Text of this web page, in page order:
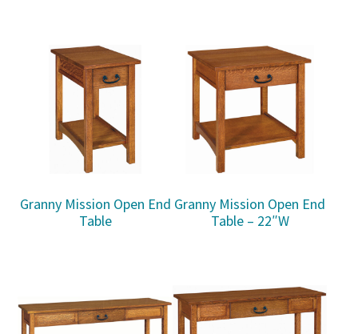
Granny Mission Open End
Table
Granny Mission Open End
Table – 22″W